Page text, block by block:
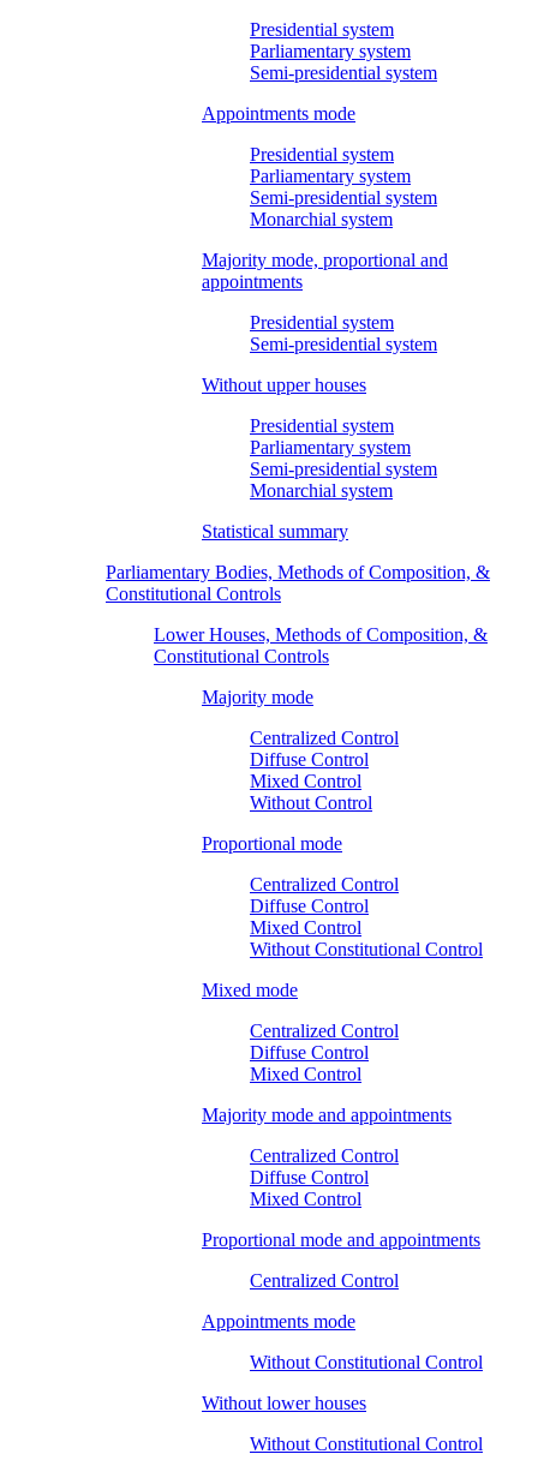
Presidential system
Parliamentary system
Semi-presidential system
Appointments mode
Presidential system
Parliamentary system
Semi-presidential system
Monarchial system
Majority mode, proportional and
appointments
Presidential system
Semi-presidential system
Without upper houses
Presidential system
Parliamentary system
Semi-presidential system
Monarchial system
Statistical summary
Parliamentary Bodies, Methods of Composition, &
Constitutional Controls
Lower Houses, Methods of Composition, &
Constitutional Controls
Majority mode
Centralized Control
Diffuse Control
Mixed Control
Without Control
Proportional mode
Centralized Control
Diffuse Control
Mixed Control
Without Constitutional Control
Mixed mode
Centralized Control
Diffuse Control
Mixed Control
Majority mode and appointments
Centralized Control
Diffuse Control
Mixed Control
Proportional mode and appointments
Centralized Control
Appointments mode
Without Constitutional Control
Without lower houses
Without Constitutional Control